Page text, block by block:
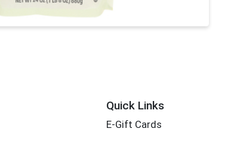
Quick Links
E-Gift Cards